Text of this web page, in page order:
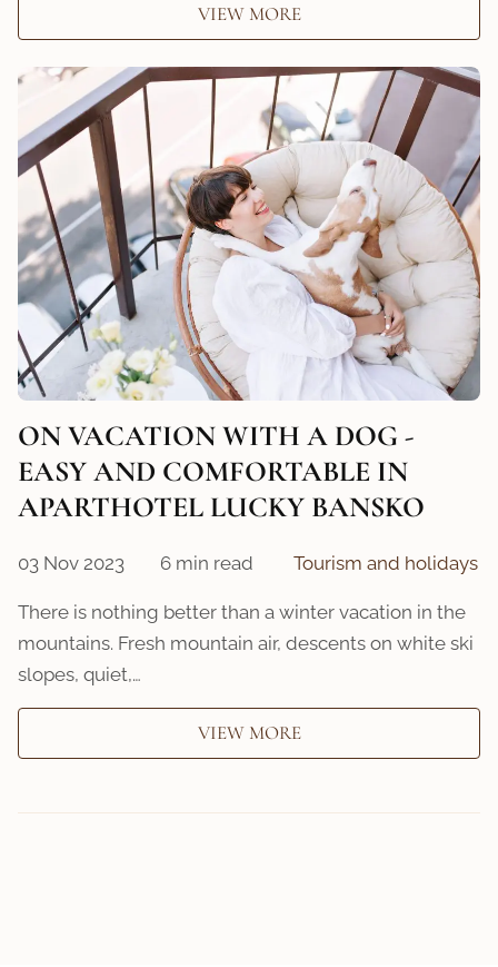
VIEW MORE
ON VACATION WITH A DOG -
EASY AND COMFORTABLE IN
APARTHOTEL LUCKY BANSKO
03 Nov 2023 6 min read Tourism and holidays
There is nothing better than a winter vacation in the
mountains. Fresh mountain air, descents on white ski
slopes, quiet,…
VIEW MORE